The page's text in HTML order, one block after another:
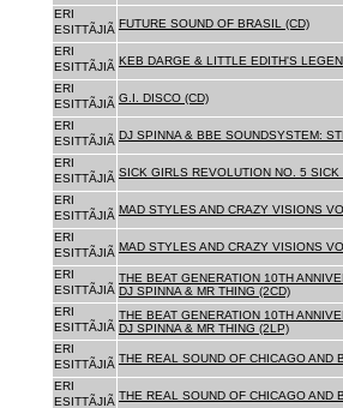
ERI
ESITTÃJIÃ FUTURE SOUND OF BRASIL (CD)
ERI
ESITTÃJIÃ KEB DARGE & LITTLE EDITH'S
ERI
ESITTÃJIÃ G.I. DISCO (CD)
ERI
ESITTÃJIÃ DJ SPINNA & BBE SOUNDSYSTEM:
ERI
ESITTÃJIÃ SICK GIRLS REVOLUTION NO. 5
ERI
ESITTÃJIÃ MAD STYLES AND CRAZY VISIONS
ERI
ESITTÃJIÃ MAD STYLES AND CRAZY VISIONS
ERI
ESITTÃJIÃ
THE BEAT GENERATION 10TH
DJ SPINNA & MR THING (2CD)
ERI
ESITTÃJIÃ
THE BEAT GENERATION 10TH
DJ SPINNA & MR THING (2LP)
ERI
ESITTÃJIÃ THE REAL SOUND OF CHICAGO AND
ERI
ESITTÃJIÃ THE REAL SOUND OF CHICAGO AND